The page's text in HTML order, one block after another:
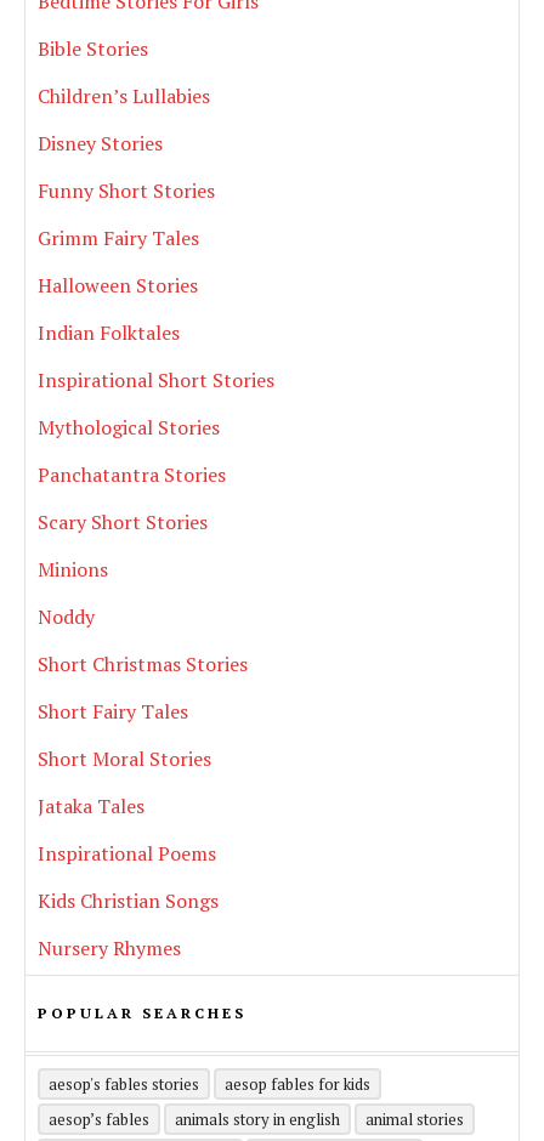
Bible Stories
Children’s Lullabies
Disney Stories
Funny Short Stories
Grimm Fairy Tales
Halloween Stories
Indian Folktales
Inspirational Short Stories
Mythological Stories
Panchatantra Stories
Scary Short Stories
Minions
Noddy
Short Christmas Stories
Short Fairy Tales
Short Moral Stories
Jataka Tales
Inspirational Poems
Kids Christian Songs
Nursery Rhymes
POPULAR SEARCHES
aesop's fables stories
aesop fables for kids
aesop’s fables
animals story in english
animal stories